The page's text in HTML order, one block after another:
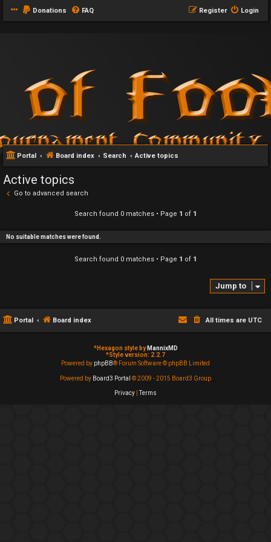
Donations FAQ Login
Register
Portal Board index Search Active topics
Active topics
Go to advanced search
Search found 0 matches • Page 1 of 1
No suitable matches were found.
Search found 0 matches • Page 1 of 1
Jump to
Portal Board index All times are UTC
*Hexagon style by MannixMD
*Style version: 2.2.7
Powered by phpBB® Forum Software © phpBB Limited
Powered by Board3 Portal © 2009 - 2015 Board3 Group
Privacy |Terms